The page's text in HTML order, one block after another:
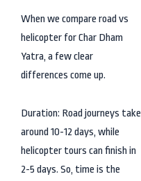
When we compare road vs
helicopter for Char Dham
Yatra, a few clear
differences come up.
Duration: Road journeys take
around 10-12 days, while
helicopter tours can finish in
2-5 days. So, time is the